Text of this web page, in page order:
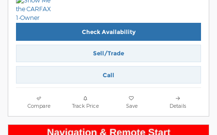
Check Availability
Sell/Trade
Call
Compare Track Price Save Details